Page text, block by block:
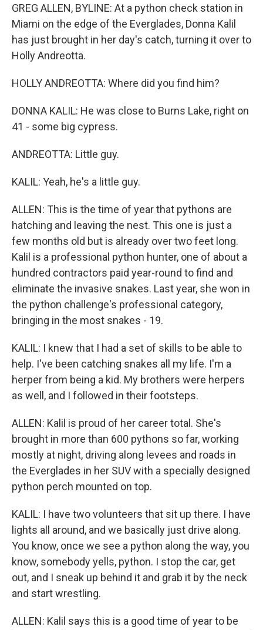
GREG ALLEN, BYLINE: At a python check station in
Miami on the edge of the Everglades, Donna Kalil
has just brought in her day's catch, turning it over to
Holly Andreotta.
HOLLY ANDREOTTA: Where did you find him?
DONNA KALIL: He was close to Burns Lake, right on
41 - some big cypress.
ANDREOTTA: Little guy.
KALIL: Yeah, he's a little guy.
ALLEN: This is the time of year that pythons are
hatching and leaving the nest. This one is just a
few months old but is already over two feet long.
Kalil is a professional python hunter, one of about a
hundred contractors paid year-round to find and
eliminate the invasive snakes. Last year, she won in
the python challenge's professional category,
bringing in the most snakes - 19.
KALIL: I knew that I had a set of skills to be able to
help. I've been catching snakes all my life. I'm a
herper from being a kid. My brothers were herpers
as well, and I followed in their footsteps.
ALLEN: Kalil is proud of her career total. She's
brought in more than 600 pythons so far, working
mostly at night, driving along levees and roads in
the Everglades in her SUV with a specially designed
python perch mounted on top.
KALIL: I have two volunteers that sit up there. I have
lights all around, and we basically just drive along.
You know, once we see a python along the way, you
know, somebody yells, python. I stop the car, get
out, and I sneak up behind it and grab it by the neck
and start wrestling.
ALLEN: Kalil says this is a good time of year to be